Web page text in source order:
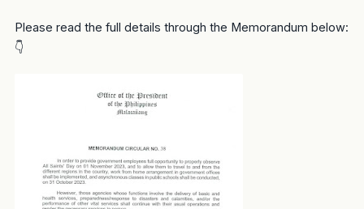
Please read the full details through the Memorandum below:
👇